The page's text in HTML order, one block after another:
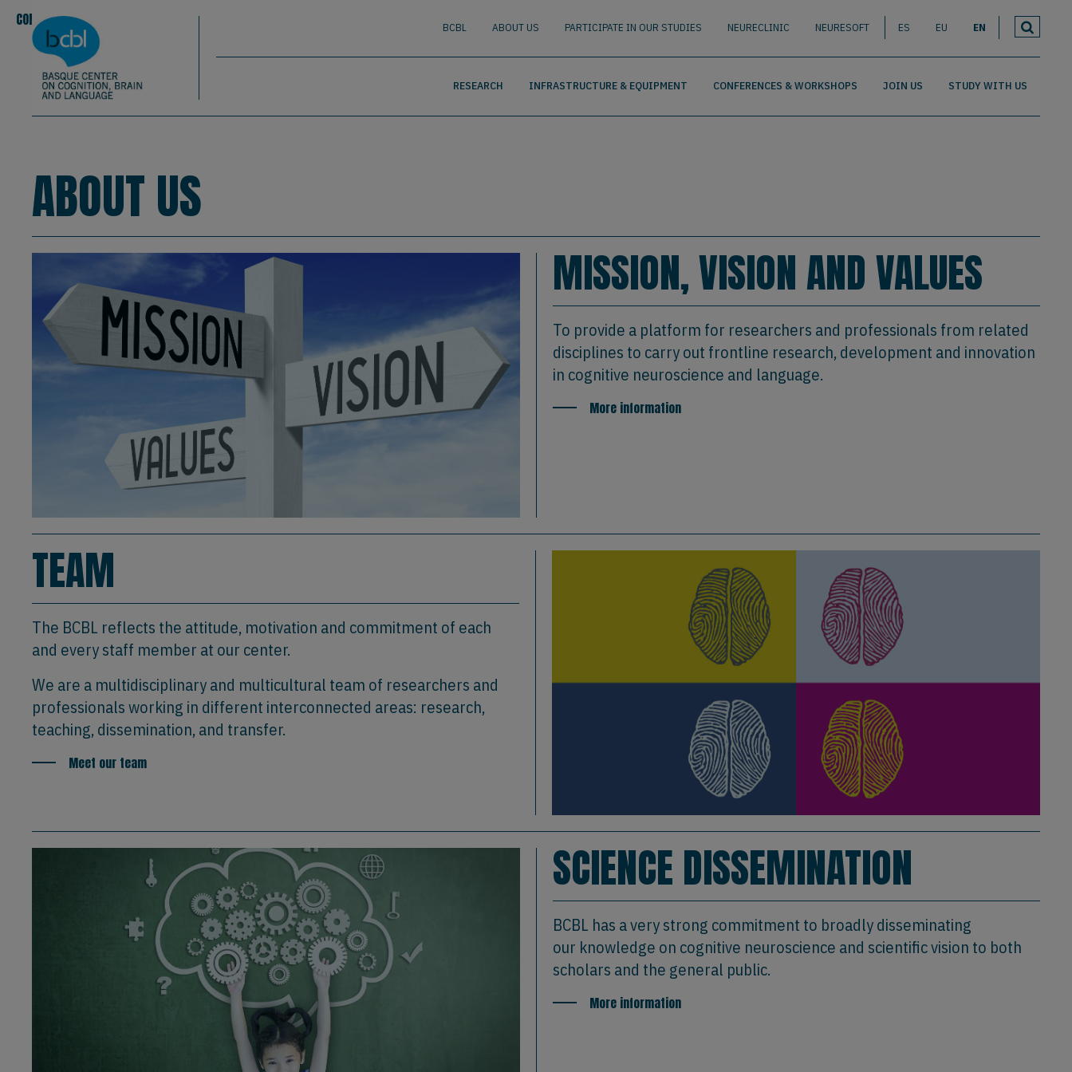
Basque Center on Cognition, Brain & Language
BCBL ABOUT US PARTICIPATE IN OUR STUDIES NEURECLINIC NEURESOFT ES EU EN
RESEARCH INFRASTRUCTURE & EQUIPMENT CONFERENCES & WORKSHOPS JOIN US STUDY WITH US
CONOCENOS|EQUIPO
ABOUT US
MISSION, VISION AND VALUES
To provide a platform for researchers and professionals from related
disciplines to carry out frontline research, development and innovation
in cognitive neuroscience and language.
More information
TEAM
The BCBL reflects the attitude, motivation and commitment of each
and every staff member at our center.
We are a multidisciplinary and multicultural team of researchers and
professionals working in different interconnected areas: research,
teaching, dissemination, and transfer.
Meet our team
SCIENCE DISSEMINATION
BCBL has a very strong commitment to broadly disseminating
our knowledge on cognitive neuroscience and scientific vision to both
scholars and the general public.
More information